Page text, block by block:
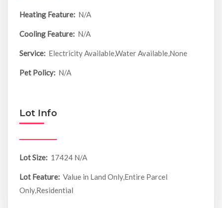
Heating Feature: N/A
Cooling Feature: N/A
Service: Electricity Available,Water Available,None
Pet Policy: N/A
Lot Info
Lot Size: 17424 N/A
Lot Feature: Value in Land Only,Entire Parcel
Only,Residential